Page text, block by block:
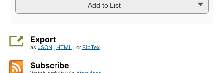
Add to List
Export
as JSON , HTML , or BibTex
Subscribe